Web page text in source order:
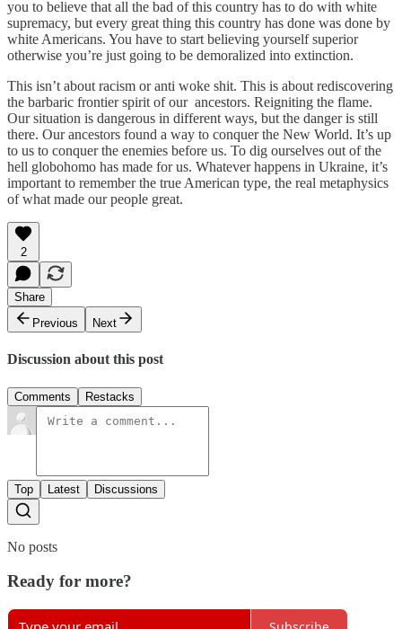
you to believe that all the bad of this country has to do with white
supremacy, but every great thing this country has done was done by
white Americans. You have to start believing yourself superior
otherwise you’re just going to be demoralized into extinction.
This isn’t about racism or anti woke shit. This is about rediscovering
the barbaric frontier spirit of our ancestors. Reigniting the flame.
Our situation is dangerous in different ways, but the danger is still
there. Our ancestors found a way to conquer the New World. It’s up
to us to conquer the enemies before us. To dig ourselves out of the
hell globohomo has made for us. Whatever happens in Ukraine, it’s
important to remember the true American type, the real metaphysics
of what made our people great.
2
Share
Previous
Next
Discussion about this post
Comments Restacks
Top Latest Discussions
No posts
Ready for more?